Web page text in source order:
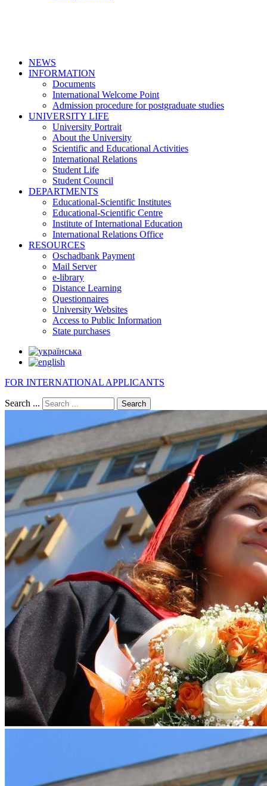
NEWS
INFORMATION
Documents
International Welcome Point
Admission procedure for postgraduate studies
UNIVERSITY LIFE
University Portrait
About the University
Scientific and Educational Activities
International Relations
Student Life
Student Council
DEPARTMENTS
Educational-Scientific Institutes
Educational-Scientific Centre
Institute of International Education
International Relations Office
RESOURCES
Oschadbank Payment
Mail Server
e-library
Distance Learning
Questionnaires
University Websites
Access to Public Information
State purchases
FOR INTERNATIONAL APPLICANTS
Search ... Search